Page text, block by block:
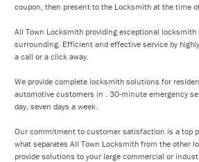
coupon, then present to the Locksmith at the time
All Town Locksmith providing exceptional
surrounding. Efficient and effective service by
a call or a click away.
We provide complete locksmith solutions for
automotive customers in . 30-minute emergency
day, seven days a week.
Our commitment to customer satisfaction is a top
what separates All Town Locksmith from the other
provide solutions to your large commercial or